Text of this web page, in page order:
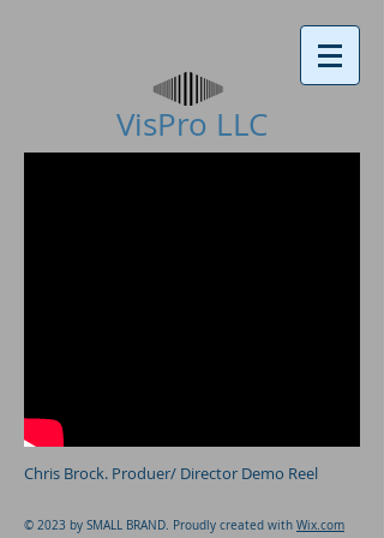
VisPro LLC​
Chris Brock. Produer/ Director Demo Reel
© 2023 by SMALL BRAND. Proudly created with Wix.com